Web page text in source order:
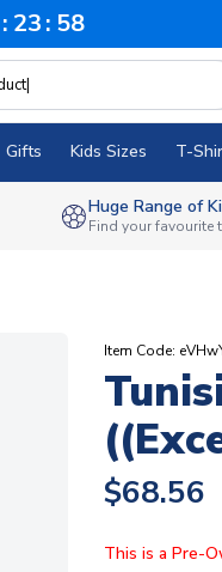
23 57
Gifts Kids Sizes T-
Huge Range of
Find your favourite
Item Code:
$68.56
This is a Pre-